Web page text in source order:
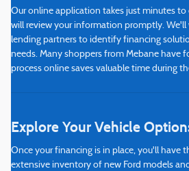
Our online application takes just minutes
will review your information promptly.
lending partners to identify financing
needs. Many shoppers from Mebane have
process online saves valuable time during
Explore Your Vehicle
Once your financing is in place, you'll have
extensive inventory of new Ford models